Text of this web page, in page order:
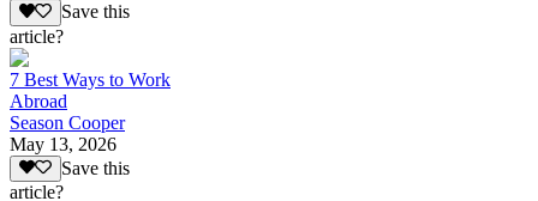
Save this
article?
7 Best Ways to Work
Abroad
Season Cooper
May 13, 2026
Save this
article?